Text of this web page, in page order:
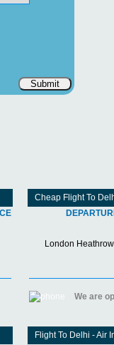
Submit
Cheap Flight To
London
We are
Flight To Delhi - Air